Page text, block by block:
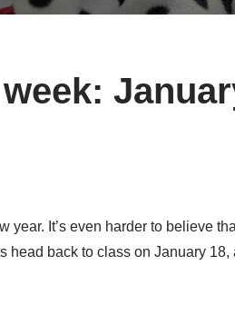
year. It’s even harder to believe
head back to class on January 18,